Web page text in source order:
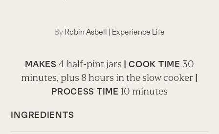
By Robin Asbell | Experience Life
MAKES 4 half-pint jars | COOK TIME 30
minutes, plus 8 hours in the slow cooker|
PROCESS TIME 10 minutes
INGREDIENTS